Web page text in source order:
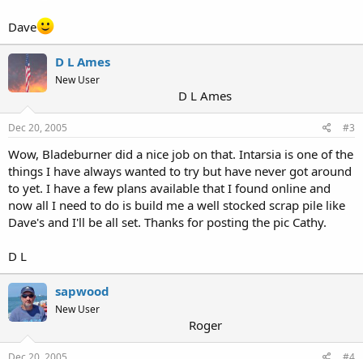
Dave
D L Ames
New User
D L Ames
Dec 20, 2005 #3
Wow, Bladeburner did a nice job on that. Intarsia is one of the
things I have always wanted to try but have never got around
to yet. I have a few plans available that I found online and
now all I need to do is build me a well stocked scrap pile like
Dave's and I'll be all set. Thanks for posting the pic Cathy.
D L
sapwood
New User
Roger